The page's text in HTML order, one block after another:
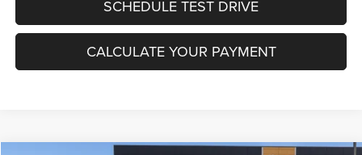
SCHEDULE TEST DRIVE
CALCULATE YOUR PAYMENT